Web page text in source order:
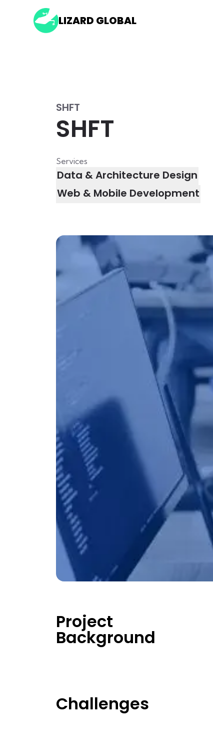
LIZARD GLOBAL
SHFT
SHFT
Services
Data & Architecture Design
Web & Mobile Development
Project
Background
Challenges